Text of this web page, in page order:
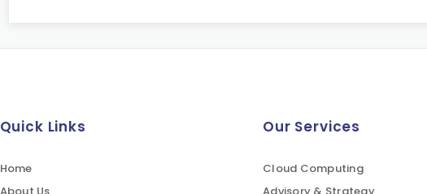
Quick Links
Home
Our Services
Cloud Computing